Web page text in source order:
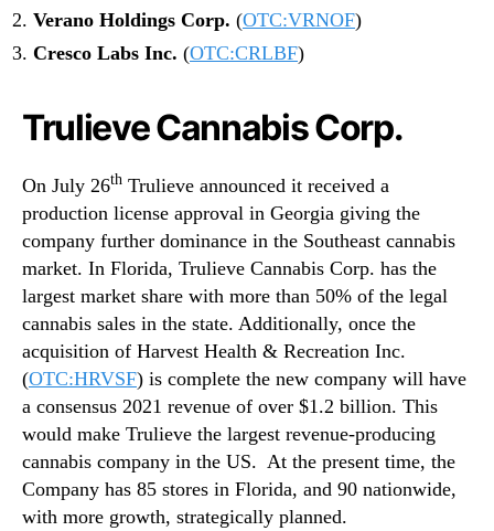
Verano Holdings Corp. (OTC:VRNOF)
Cresco Labs Inc. (OTC:CRLBF)
Trulieve Cannabis Corp.
On July 26th Trulieve announced it received a
production license approval in Georgia giving the
company further dominance in the Southeast cannabis
market. In Florida, Trulieve Cannabis Corp. has the
largest market share with more than 50% of the legal
cannabis sales in the state. Additionally, once the
acquisition of Harvest Health & Recreation Inc.
(OTC:HRVSF) is complete the new company will have
a consensus 2021 revenue of over $1.2 billion. This
would make Trulieve the largest revenue-producing
cannabis company in the US. At the present time, the
Company has 85 stores in Florida, and 90 nationwide,
with more growth, strategically planned.